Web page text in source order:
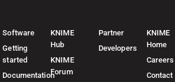
Software
Getting
started
Documentation
KNIME
Hub
KNIME
Forum
Partner
Developers
KNIME
Home
Careers
Contact